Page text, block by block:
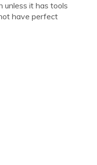
unless it has tools
have perfect